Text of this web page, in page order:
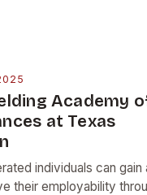
Academy
at Texas
individuals can gain
their employability